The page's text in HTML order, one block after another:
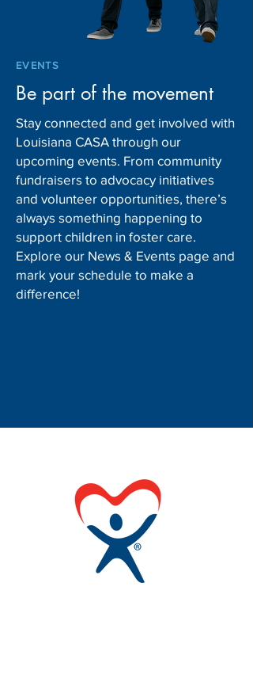
EVENTS
Be part of the movement
Stay connected and get involved with
Louisiana CASA through our
upcoming events. From community
fundraisers to advocacy initiatives
and volunteer opportunities, there’s
always something happening to
support children in foster care.
Explore our News & Events page and
mark your schedule to make a
difference!